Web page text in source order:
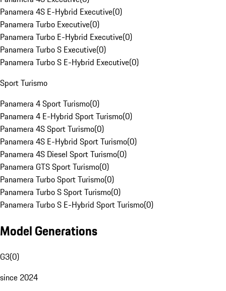
Panamera 4S E-Hybrid Executive(0)
Panamera Turbo Executive(0)
Panamera Turbo E-Hybrid Executive(0)
Panamera Turbo S Executive(0)
Panamera Turbo S E-Hybrid Executive(0)
Sport Turismo
Panamera 4 Sport Turismo(0)
Panamera 4 E-Hybrid Sport Turismo(0)
Panamera 4S Sport Turismo(0)
Panamera 4S E-Hybrid Sport Turismo(0)
Panamera 4S Diesel Sport Turismo(0)
Panamera GTS Sport Turismo(0)
Panamera Turbo Sport Turismo(0)
Panamera Turbo S Sport Turismo(0)
Panamera Turbo S E-Hybrid Sport Turismo(0)
Model Generations
G3(0)
since 2024